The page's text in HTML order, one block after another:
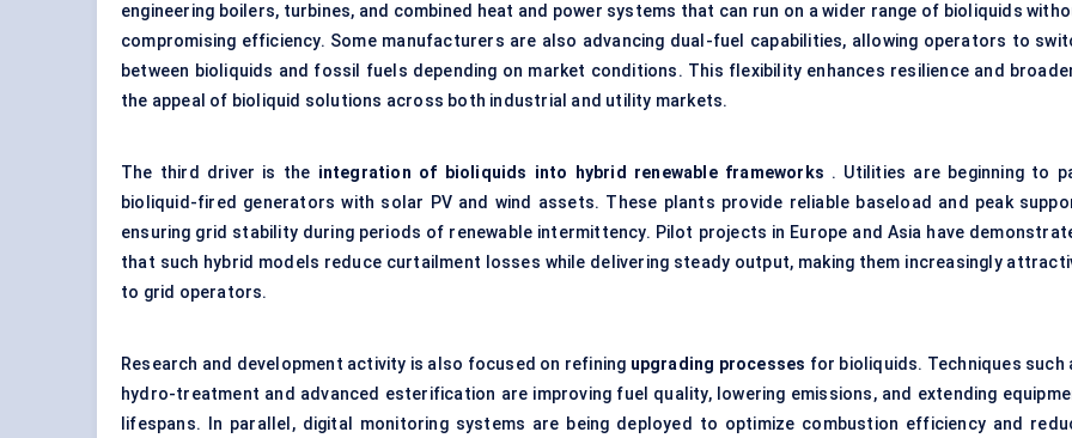
engineering boilers, turbines, and combined heat and power systems that can run on a wider range of bioliquids
compromising efficiency. Some manufacturers are also advancing dual-fuel capabilities, allowing operators to
between bioliquids and fossil fuels depending on market conditions. This flexibility enhances resilience and
the appeal of bioliquid solutions across both industrial and utility markets.
The third driver is the integration of bioliquids into hybrid renewable frameworks . Utilities are beginning to
bioliquid-fired generators with solar PV and wind assets. These plants provide reliable baseload and peak
ensuring grid stability during periods of renewable intermittency. Pilot projects in Europe and Asia have
that such hybrid models reduce curtailment losses while delivering steady output, making them increasingly
to grid operators.
Research and development activity is also focused on refining upgrading processes for bioliquids. Techniques such
hydro-treatment and advanced esterification are improving fuel quality, lowering emissions, and extending
lifespans. In parallel, digital monitoring systems are being deployed to optimize combustion efficiency and